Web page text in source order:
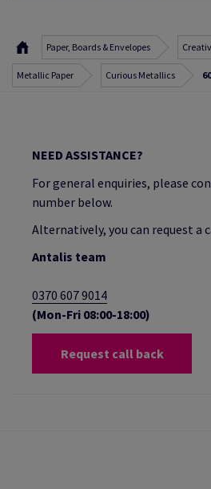
Paper, Boards & Envelopes
Metallic Paper Curious Metallics
NEED ASSISTANCE?
For general enquiries, please
number below.
Alternatively, you can request a
Antalis team
0370 607 9014
(Mon-Fri 08:00-18:00)
Request call back